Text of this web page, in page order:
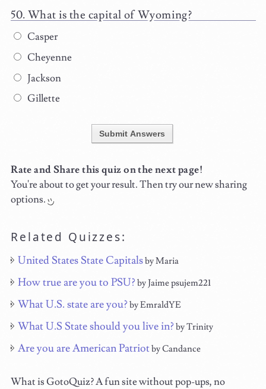
What is the capital of Wyoming?
Casper
Cheyenne
Jackson
Gillette
Submit Answers
Rate and Share this quiz on the next page!
You're about to get your result. Then try our new sharing
options.
Related Quizzes:
United States State Capitalsby Maria
How true are you to PSU? by Jaime psujem221
What U.S. state are you? by EmraldYE
What U.S State should you live in? by Trinity
Are you are American Patriotby Candance
What is GotoQuiz? A fun site without pop-ups, no